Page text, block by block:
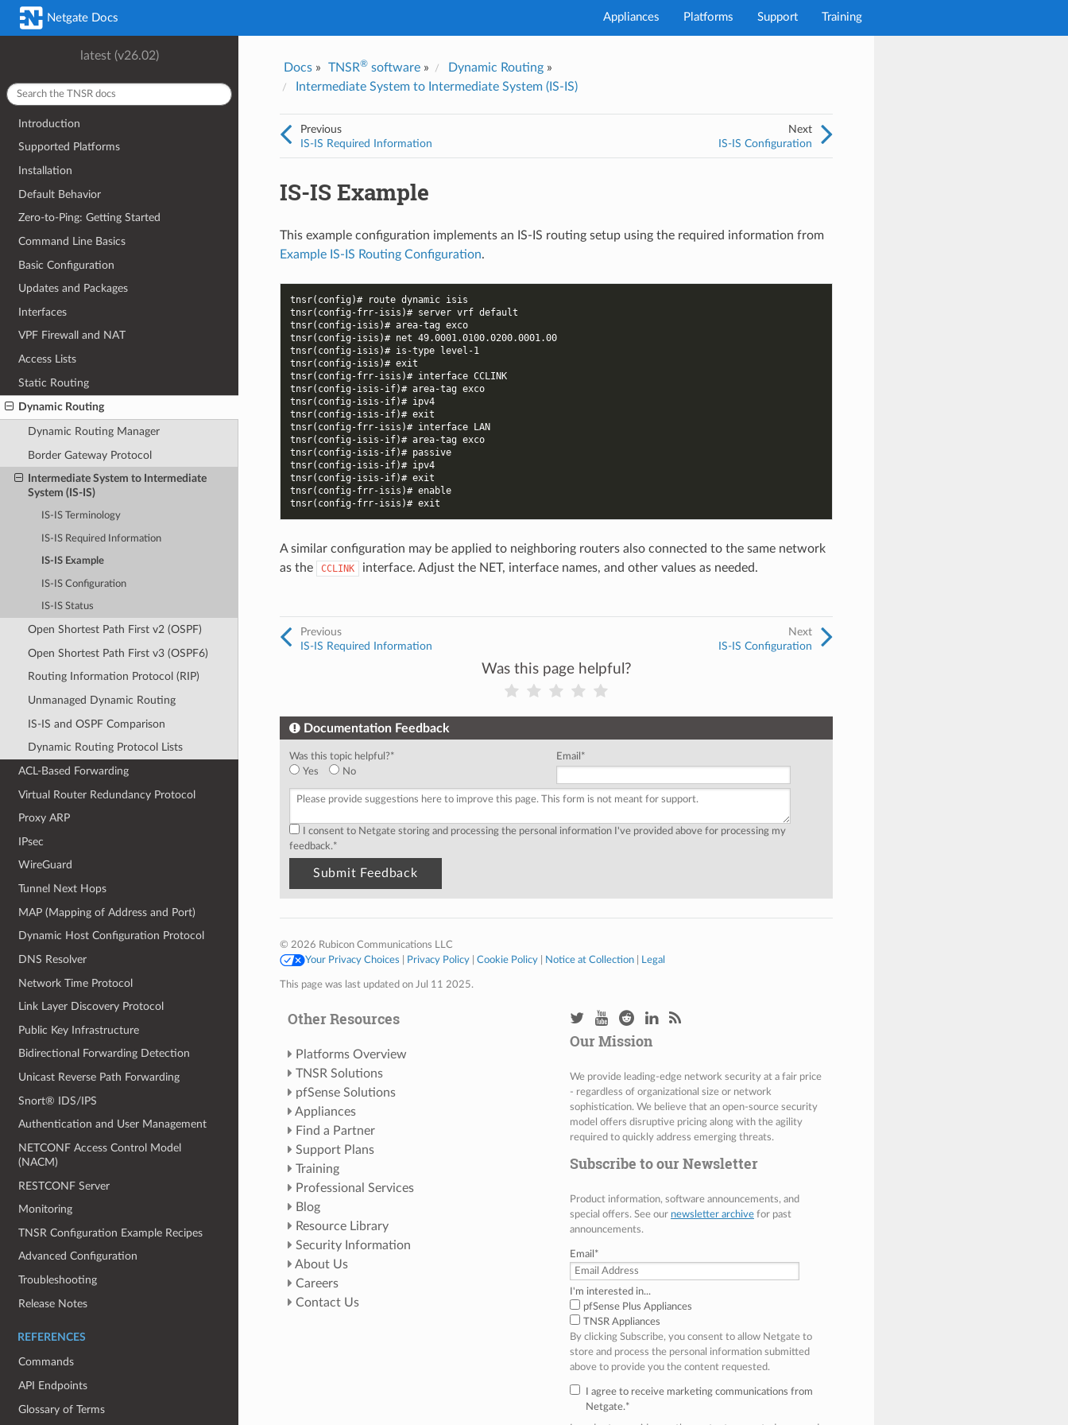
Netgate Docs Appliances Platforms Support Training
latest (v26.02)
Introduction
Supported Platforms
Installation
Default Behavior
Zero-to-Ping: Getting Started
Command Line Basics
Basic Configuration
Updates and Packages
Interfaces
VPF Firewall and NAT
Access Lists
Static Routing
Dynamic Routing
Dynamic Routing Manager
Border Gateway Protocol
Intermediate System to Intermediate
System (IS-IS)
IS-IS Terminology
IS-IS Required Information
IS-IS Example
IS-IS Configuration
IS-IS Status
Open Shortest Path First v2 (OSPF)
Open Shortest Path First v3 (OSPF6)
Routing Information Protocol (RIP)
Unmanaged Dynamic Routing
IS-IS and OSPF Comparison
Dynamic Routing Protocol Lists
ACL-Based Forwarding
Virtual Router Redundancy Protocol
Proxy ARP
IPsec
WireGuard
Tunnel Next Hops
MAP (Mapping of Address and Port)
Dynamic Host Configuration Protocol
DNS Resolver
Network Time Protocol
Link Layer Discovery Protocol
Public Key Infrastructure
Bidirectional Forwarding Detection
Unicast Reverse Path Forwarding
Snort® IDS/IPS
Authentication and User Management
NETCONF Access Control Model
(NACM)
RESTCONF Server
Monitoring
TNSR Configuration Example Recipes
Advanced Configuration
Troubleshooting
Release Notes
REFERENCES
Commands
API Endpoints
Glossary of Terms
Docs» TNSR®software» Dynamic Routing»
Intermediate System to Intermediate System (IS-IS)
Next
IS-IS Configuration
Previous
IS-IS Required Information
IS-IS Example
This example configuration implements an IS-IS routing setup using the required information from
Example IS-IS Routing Configuration.
tnsr(config)# route dynamic isis
tnsr(config-frr-isis)# server vrf default
tnsr(config-isis)# area-tag exco
tnsr(config-isis)# net 49.0001.0100.0200.0001.00
tnsr(config-isis)# is-type level-1
tnsr(config-isis)# exit
tnsr(config-frr-isis)# interface CCLINK
tnsr(config-isis-if)# area-tag exco
tnsr(config-isis-if)# ipv4
tnsr(config-isis-if)# exit
tnsr(config-frr-isis)# interface LAN
tnsr(config-isis-if)# area-tag exco
tnsr(config-isis-if)# passive
tnsr(config-isis-if)# ipv4
tnsr(config-isis-if)# exit
tnsr(config-frr-isis)# enable
tnsr(config-frr-isis)# exit
A similar configuration may be applied to neighboring routers also connected to the same network
as the
CCLINK interface. Adjust the NET, interface names, and other values as needed.
Next
IS-IS Configuration
Previous
IS-IS Required Information
Was this page helpful?
Documentation Feedback
Was this topic helpful?*
Yes
No
Email *
I consent to Netgate storing and processing the personal information I've provided above for processing my
feedback.*
© 2026 Rubicon Communications LLC
Your Privacy Choices
Privacy Policy| Cookie Policy| Notice at Collection| Legal
This page was last updated on Jul 11 2025.
Other Resources
Platforms Overview
TNSR Solutions
pfSense Solutions
Appliances
Find a Partner
Support Plans
Training
Professional Services
Blog
Resource Library
Security Information
About Us
Careers
Contact Us
Our Mission
We provide leading-edge network security at a fair price
- regardless of organizational size or network
sophistication. We believe that an open-source security
model offers disruptive pricing along with the agility
required to quickly address emerging threats.
Subscribe to our Newsletter
Product information, software announcements, and
special offers. See our newsletter archivefor past
announcements.
Email *
I'm interested in...
pfSense Plus Appliances
TNSR Appliances
By clicking Subscribe, you consent to allow Netgate to
store and process the personal information submitted
above to provide you the content requested.
I agree to receive marketing communications from
Netgate.*
Was this topic helpful?
Yes
No
I consent to Netgate storing and processing the personal information I've
provided above for processing my feedback.